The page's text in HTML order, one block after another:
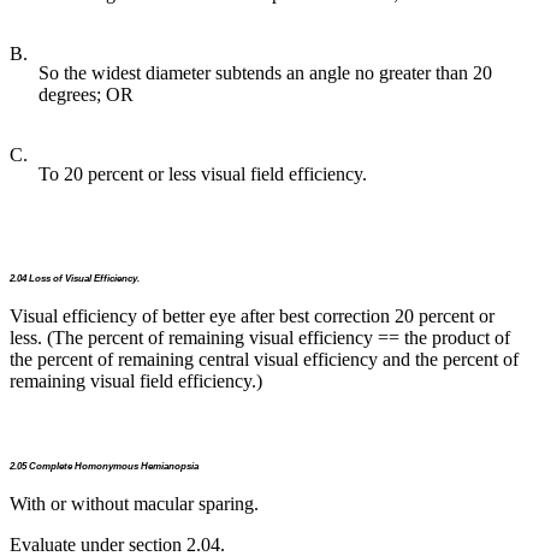
B.
So the widest diameter subtends an angle no greater than 20
degrees; OR
C.
To 20 percent or less visual field efficiency.
2.04 Loss of Visual Efficiency.
Visual efficiency of better eye after best correction 20 percent or
less. (The percent of remaining visual efficiency == the product of
the percent of remaining central visual efficiency and the percent of
remaining visual field efficiency.)
2.05 Complete Homonymous Hemianopsia
With or without macular sparing.
Evaluate under section 2.04.